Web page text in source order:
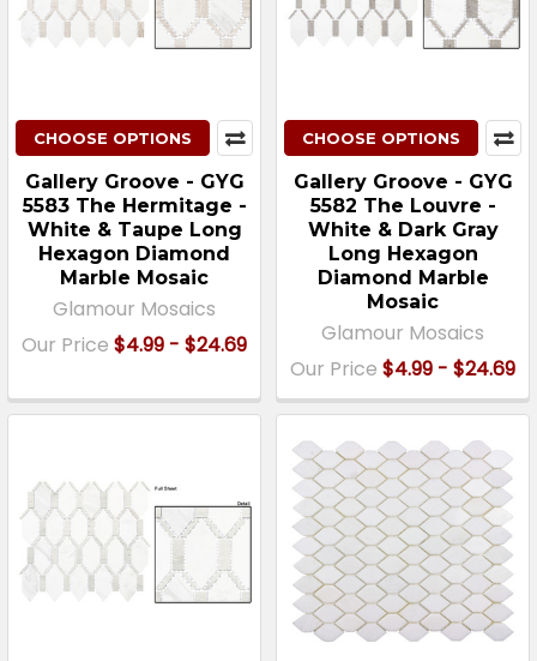
CHOOSE OPTIONS
Gallery Groove - GYG
5583 The Hermitage -
White & Taupe Long
Hexagon Diamond
Marble Mosaic
Glamour Mosaics
Our Price $4.99 - $24.69
CHOOSE OPTIONS
Gallery Groove - GYG
5582 The Louvre -
White & Dark Gray
Long Hexagon
Diamond Marble
Mosaic
Glamour Mosaics
Our Price $4.99 - $24.69